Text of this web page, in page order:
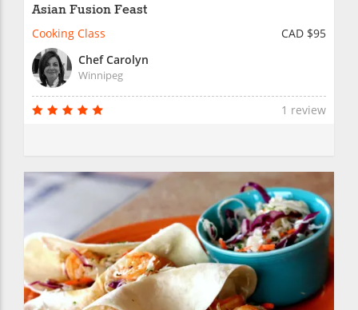
Asian Fusion Feast
Cooking Class
CAD $95
Chef Carolyn
Winnipeg
1 review